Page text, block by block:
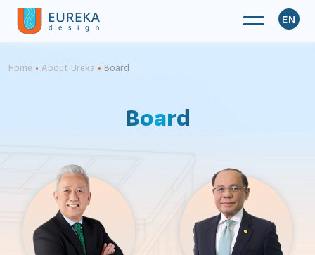
EN
Home • About Ureka • Board
Board